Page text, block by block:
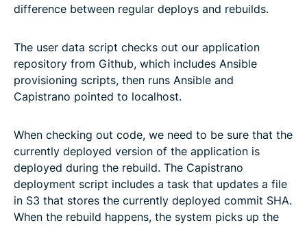
difference between regular deploys and rebuilds.
The user data script checks out our application
repository from Github, which includes Ansible
provisioning scripts, then runs Ansible and
Capistrano pointed to localhost.
When checking out code, we need to be sure that the
currently deployed version of the application is
deployed during the rebuild. The Capistrano
deployment script includes a task that updates a file
in S3 that stores the currently deployed commit SHA.
When the rebuild happens, the system picks up the